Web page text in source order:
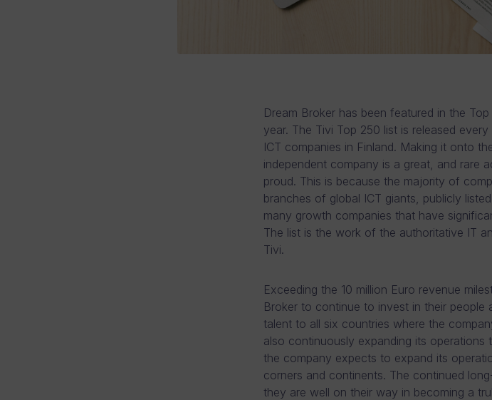
Dream Broker has been featured in the
year. The Tivi Top 250 list is released
ICT companies in Finland. Making it onto
independent company is a great, and rare
proud. This is because the majority of
branches of global ICT giants, publicly
many growth companies that have
The list is the work of the authoritative IT
Tivi.
Exceeding the 10 million Euro revenue
Broker to continue to invest in their people
talent to all six countries where the
also continuously expanding its
the company expects to expand its
corners and continents. The continued
they are well on their way in becoming a